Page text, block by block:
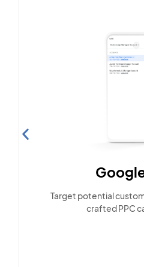
Target potential
crafted PPC